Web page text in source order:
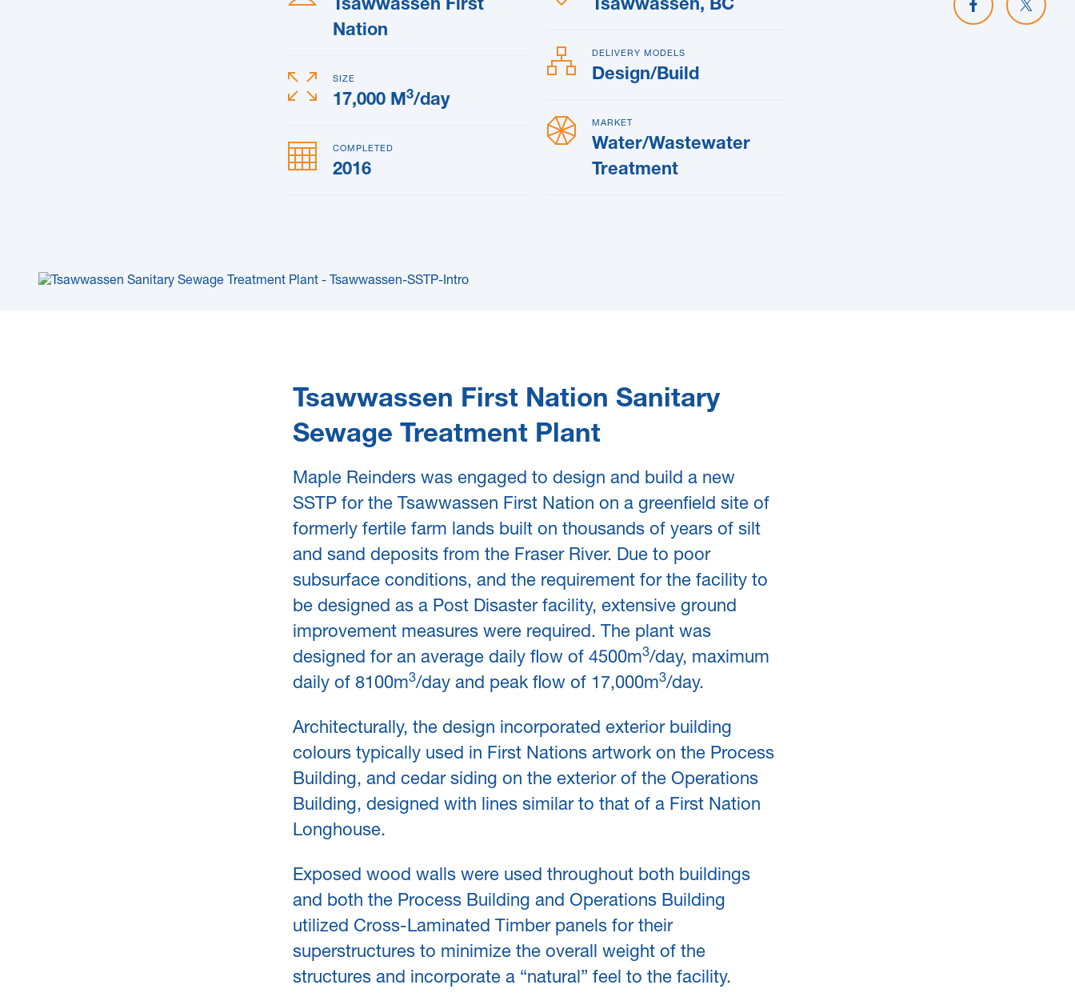
Tsawwassen First
Nation
SIZE
17,000 M3/day
COMPLETED
2016
Tsawwassen, BC
DELIVERY MODELS
Design/Build
MARKET
Water/Wastewater
Treatment
Tsawwassen First Nation Sanitary
Sewage Treatment Plant
Maple Reinders was engaged to design and build a new
SSTP for the Tsawwassen First Nation on a greenfield site of
formerly fertile farm lands built on thousands of years of silt
and sand deposits from the Fraser River. Due to poor
subsurface conditions, and the requirement for the facility to
be designed as a Post Disaster facility, extensive ground
improvement measures were required. The plant was
designed for an average daily flow of 4500m3/day, maximum
daily of 8100m3/day and peak flow of 17,000m3/day.
Architecturally, the design incorporated exterior building
colours typically used in First Nations artwork on the Process
Building, and cedar siding on the exterior of the Operations
Building, designed with lines similar to that of a First Nation
Longhouse.
Exposed wood walls were used throughout both buildings
and both the Process Building and Operations Building
utilized Cross-Laminated Timber panels for their
superstructures to minimize the overall weight of the
structures and incorporate a “natural” feel to the facility.